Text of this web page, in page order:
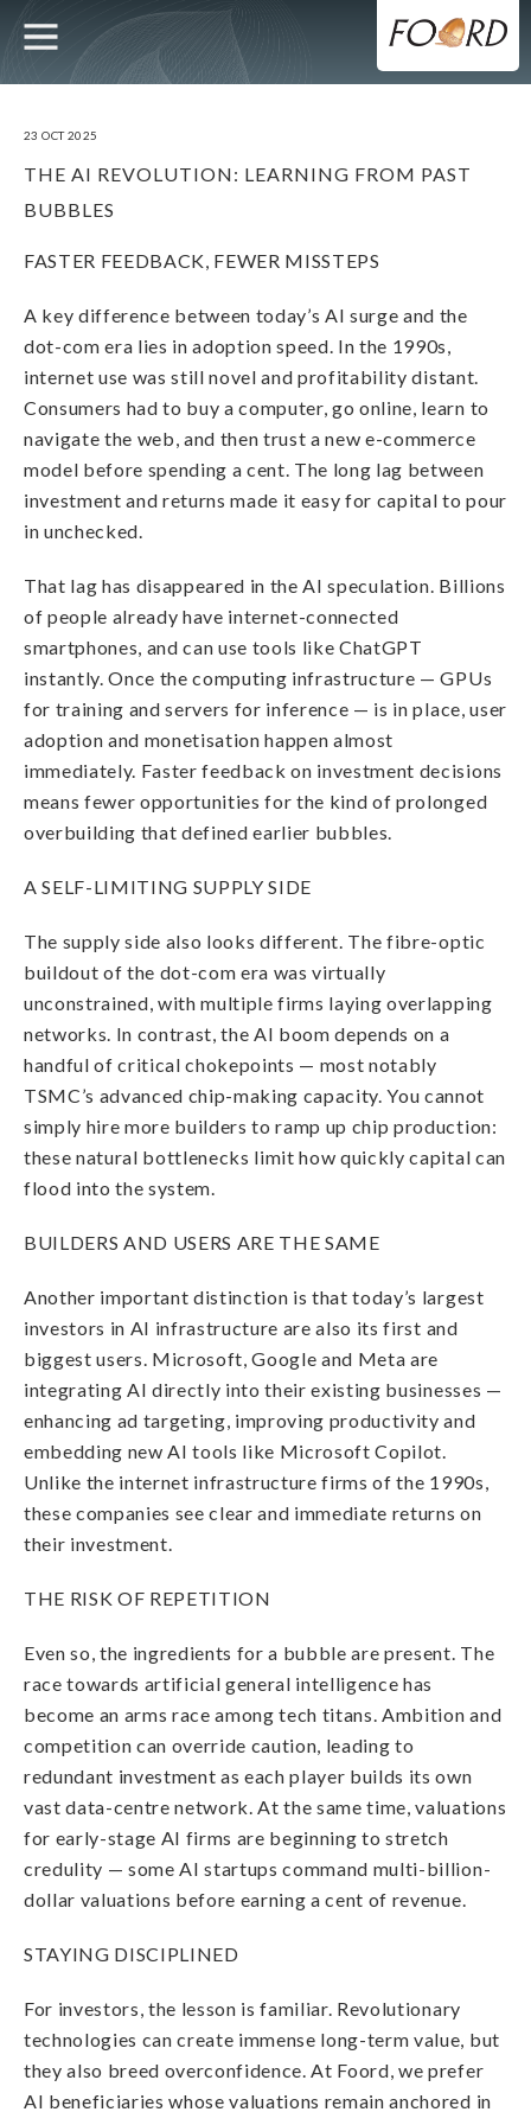
Skip
to
main
content
MAIN
NAVIGATION
UTILITY
23 OCT 2025
THE AI REVOLUTION: LEARNING FROM PAST
BUBBLES
FASTER FEEDBACK, FEWER MISSTEPS
A key difference between today’s AI surge and the
dot-com era lies in adoption speed. In the 1990s,
internet use was still novel and profitability distant.
Consumers had to buy a computer, go online, learn to
navigate the web, and then trust a new e-commerce
model before spending a cent. The long lag between
investment and returns made it easy for capital to pour
in unchecked.
That lag has disappeared in the AI speculation. Billions
of people already have internet-connected
smartphones, and can use tools like ChatGPT
instantly. Once the computing infrastructure — GPUs
for training and servers for inference — is in place, user
adoption and monetisation happen almost
immediately. Faster feedback on investment decisions
means fewer opportunities for the kind of prolonged
overbuilding that defined earlier bubbles.
A SELF-LIMITING SUPPLY SIDE
The supply side also looks different. The fibre-optic
buildout of the dot-com era was virtually
unconstrained, with multiple firms laying overlapping
networks. In contrast, the AI boom depends on a
handful of critical chokepoints — most notably
TSMC’s advanced chip-making capacity. You cannot
simply hire more builders to ramp up chip production:
these natural bottlenecks limit how quickly capital can
flood into the system.
BUILDERS AND USERS ARE THE SAME
Another important distinction is that today’s largest
investors in AI infrastructure are also its first and
biggest users. Microsoft, Google and Meta are
integrating AI directly into their existing businesses —
enhancing ad targeting, improving productivity and
embedding new AI tools like Microsoft Copilot.
Unlike the internet infrastructure firms of the 1990s,
these companies see clear and immediate returns on
their investment.
THE RISK OF REPETITION
Even so, the ingredients for a bubble are present. The
race towards artificial general intelligence has
become an arms race among tech titans. Ambition and
competition can override caution, leading to
redundant investment as each player builds its own
vast data-centre network. At the same time, valuations
for early-stage AI firms are beginning to stretch
credulity — some AI startups command multi-billion-
dollar valuations before earning a cent of revenue.
STAYING DISCIPLINED
For investors, the lesson is familiar. Revolutionary
technologies can create immense long-term value, but
they also breed overconfidence. At Foord, we prefer
AI beneficiaries whose valuations remain anchored in